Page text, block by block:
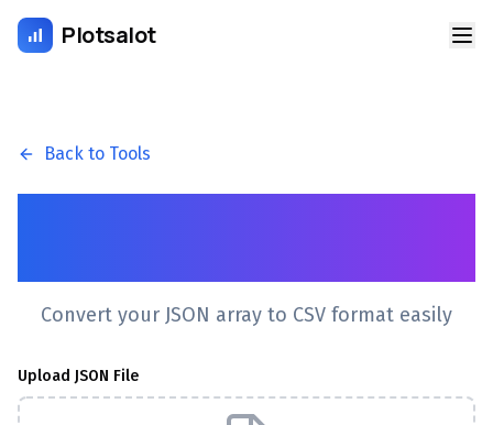
Plotsalot
Back to Tools
Convert your JSON array to CSV format easily
Upload JSON File